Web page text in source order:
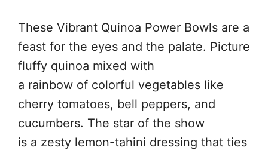
These Vibrant Quinoa Power Bowls are a
feast for the eyes and the palate. Picture
fluffy quinoa mixed with
a rainbow of colorful vegetables like
cherry tomatoes, bell peppers, and
cucumbers. The star of the show
is a zesty lemon-tahini dressing that ties